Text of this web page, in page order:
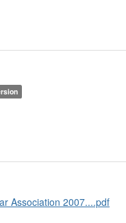
Association 2007....pdf